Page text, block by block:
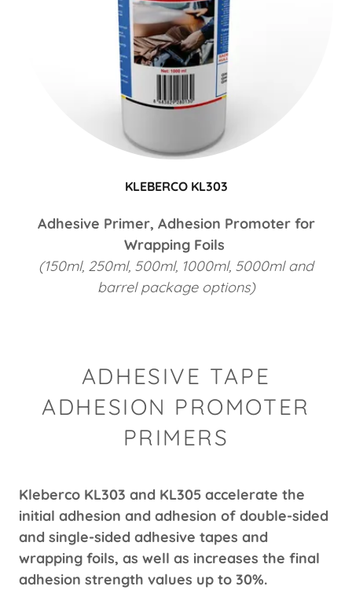
KLEBERCO KL303
Adhesive Primer, Adhesion Promoter for
Wrapping Foils
(150ml, 250ml, 500ml, 1000ml, 5000ml and
barrel package options)
ADHESIVE TAPE
ADHESION PROMOTER
PRIMERS
Kleberco KL303 and KL305 accelerate the
initial adhesion and adhesion of double-sided
and single-sided adhesive tapes and
wrapping foils, as well as increases the final
adhesion strength values ​​up to 30%.